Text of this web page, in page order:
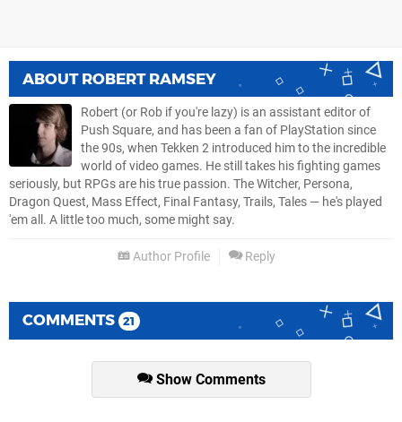
ABOUT ROBERT RAMSEY
Robert (or Rob if you're lazy) is an assistant editor of
Push Square, and has been a fan of PlayStation since
the 90s, when Tekken 2 introduced him to the incredible
world of video games. He still takes his fighting games
seriously, but RPGs are his true passion. The Witcher, Persona,
Dragon Quest, Mass Effect, Final Fantasy, Trails, Tales — he's played
'em all. A little too much, some might say.
Author Profile Reply
COMMENTS 21
Show Comments